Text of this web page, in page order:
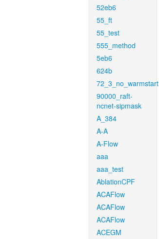
52eb6
55_ft
55_test
555_method
5eb6
624b
72_3_no_warmstart
90000_raft-
ncnet-sipmask
A_384
A-A
A-Flow
aaa
aaa_test
AblationCPF
ACAFlow
ACAFlow
ACAFlow
ACEGM